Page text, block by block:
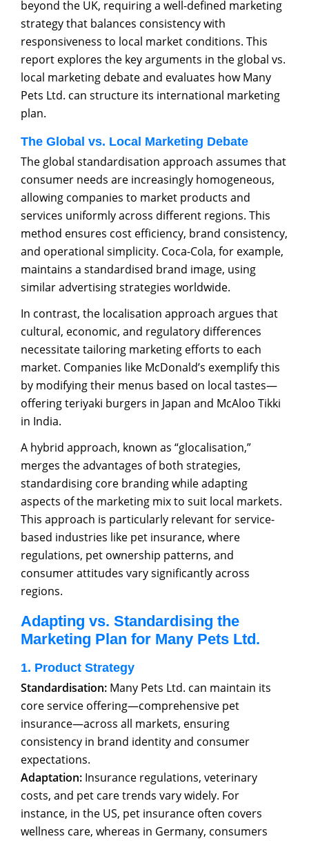
beyond the UK, requiring a well-defined marketing
strategy that balances consistency with
responsiveness to local market conditions. This
report explores the key arguments in the global vs.
local marketing debate and evaluates how Many
Pets Ltd. can structure its international marketing
plan.
The Global vs. Local Marketing Debate
The global standardisation approach assumes that
consumer needs are increasingly homogeneous,
allowing companies to market products and
services uniformly across different regions. This
method ensures cost efficiency, brand consistency,
and operational simplicity. Coca-Cola, for example,
maintains a standardised brand image, using
similar advertising strategies worldwide.
In contrast, the localisation approach argues that
cultural, economic, and regulatory differences
necessitate tailoring marketing efforts to each
market. Companies like McDonald’s exemplify this
by modifying their menus based on local tastes—
offering teriyaki burgers in Japan and McAloo Tikki
in India.
A hybrid approach, known as “glocalisation,”
merges the advantages of both strategies,
standardising core branding while adapting
aspects of the marketing mix to suit local markets.
This approach is particularly relevant for service-
based industries like pet insurance, where
regulations, pet ownership patterns, and
consumer attitudes vary significantly across
regions.
Adapting vs. Standardising the
Marketing Plan for Many Pets Ltd.
1. Product Strategy
Standardisation: Many Pets Ltd. can maintain its
core service offering—comprehensive pet
insurance—across all markets, ensuring
consistency in brand identity and consumer
expectations.
Adaptation: Insurance regulations, veterinary
costs, and pet care trends vary widely. For
instance, in the US, pet insurance often covers
wellness care, whereas in Germany, consumers